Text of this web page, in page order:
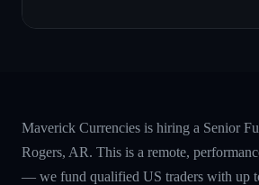
Maverick Currencies is hiring a Senior
Rogers, AR. This is a remote,
— we fund qualified US traders with up